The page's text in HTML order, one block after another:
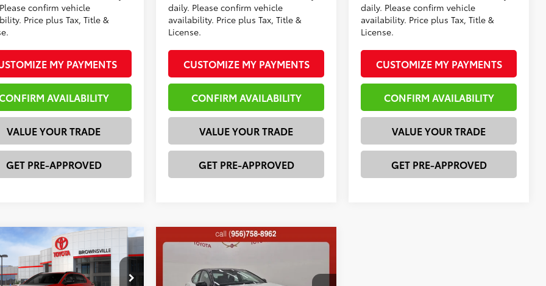
confirm vehicle
Price plus Tax, Title &
MY PAYMENTS
AVAILABILITY
VALUE YOUR TRADE
GET PRE-APPROVED
daily. Please confirm vehicle
availability. Price plus Tax, Title &
License.
CUSTOMIZE MY PAYMENTS
CONFIRM AVAILABILITY
VALUE YOUR TRADE
GET PRE-APPROVED
daily. Please confirm vehicle
availability. Price plus Tax, Title &
License.
CUSTOMIZE MY PAYMENTS
CONFIRM AVAILABILITY
VALUE YOUR TRADE
GET PRE-APPROVED
bZXLE
$39,711
Discount:
-$966
Vehicle
Dealer Discount:
-$2,815
Compare Vehicle